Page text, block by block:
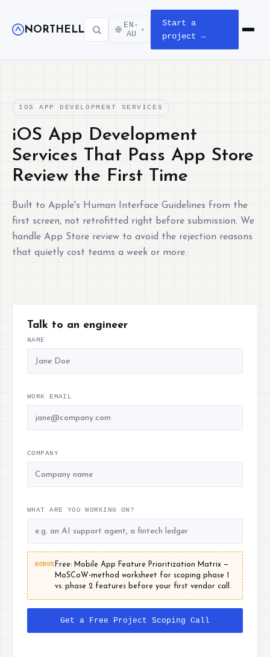
NORTHELL
EN-
AU
▾
Start a
project →
Open
IOS APP DEVELOPMENT SERVICES
iOS App Development
Services That Pass App Store
Review the First Time
Built to Apple's Human Interface Guidelines from the
first screen, not retrofitted right before submission. We
handle App Store review to avoid the rejection reasons
that quietly cost teams a week or more.
Talk to an engineer
NAME
WORK EMAIL
COMPANY
WHAT ARE YOU WORKING ON?
BONUS Free: Mobile App Feature Prioritization Matrix —
MoSCoW-method worksheet for scoping phase 1
vs. phase 2 features before your first vendor call.
Get a Free Project Scoping Call